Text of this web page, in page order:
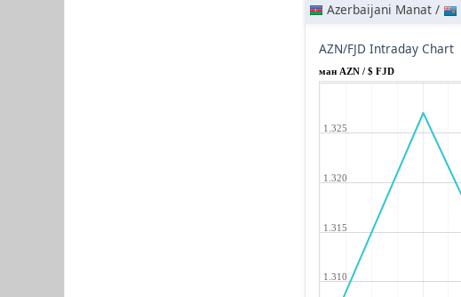
Azerbaijani Manat /
AZN/FJD Intraday Chart
ман AZN / $ FJD
1.310
1.315
1.320
1.325